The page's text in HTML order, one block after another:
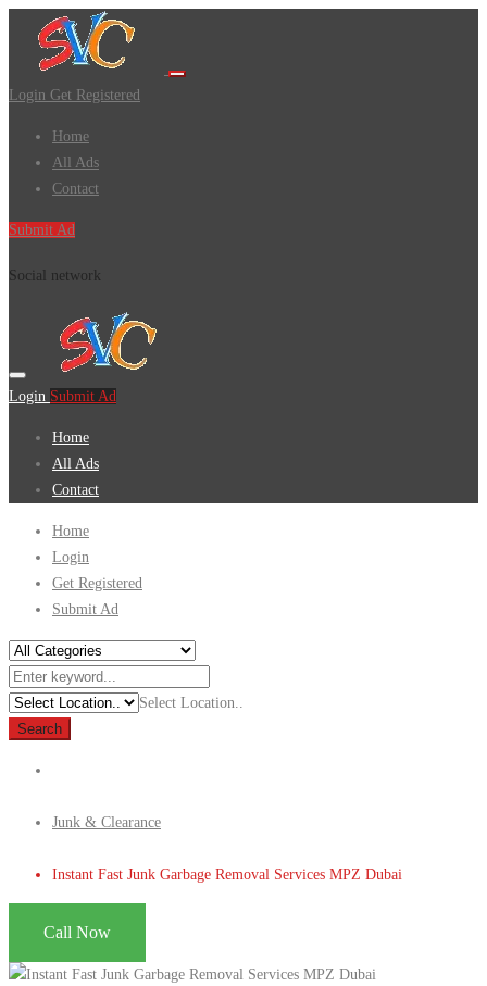
Login Get Registered
Home
All Ads
Contact
Submit Ad
Social network
Login Submit Ad
Home
All Ads
Contact
Home
Login
Get Registered
Submit Ad
Select Location..
Search
Junk & Clearance
Instant Fast Junk Garbage Removal Services MPZ Dubai
Call Now